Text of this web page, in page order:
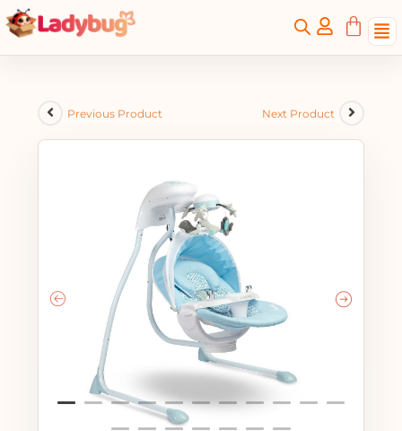
Previous Product Next Product